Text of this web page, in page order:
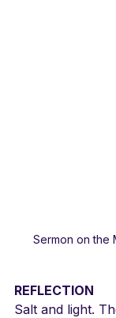
Sermon on the
REFLECTION
Salt and light.